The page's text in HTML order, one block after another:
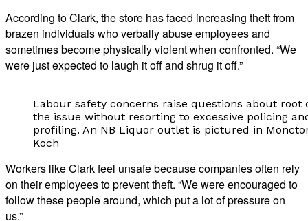
According to Clark, the store has faced increasing theft from
brazen individuals who verbally abuse employees and
sometimes become physically violent when confronted. “We
were just expected to laugh it off and shrug it off.”
Labour safety concerns raise questions about
the issue without resorting to excessive policing
profiling. An NB Liquor outlet is pictured in
Koch
Workers like Clark feel unsafe because companies often rely
on their employees to prevent theft. “We were encouraged to
follow these people around, which put a lot of pressure on
us.”